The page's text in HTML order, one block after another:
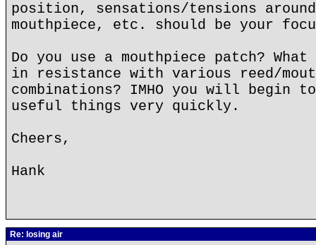
position, sensations/tensions
mouthpiece, etc. should be your
Do you use a mouthpiece patch?
in resistance with various reed/
combinations? IMHO you will begin
useful things very quickly.
Cheers,
Hank
Re: losing air